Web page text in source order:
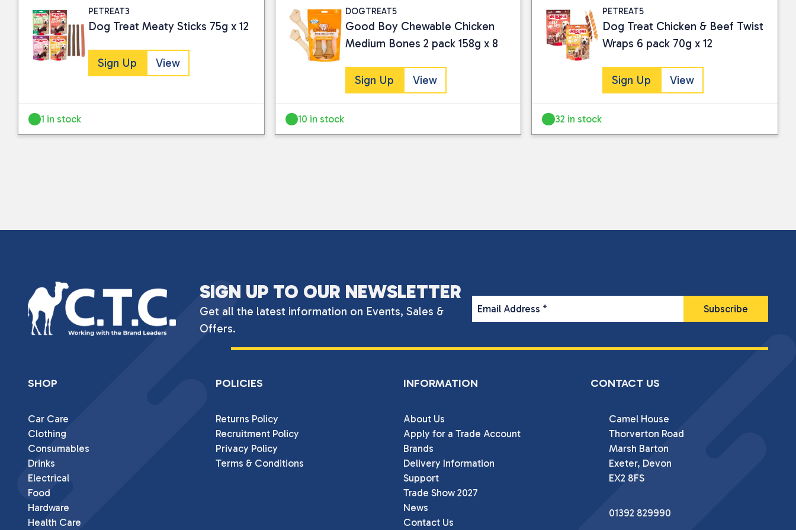
I consent to my submitted data being collected and stored for use by this website.
Please see ourprivacy policyfor further information.
PETREAT3
Dog Treat Meaty Sticks 75g x 12
Sign Up View
1 in stock
DOGTREAT5
Good Boy Chewable Chicken
Medium Bones 2 pack 158g x 8
Sign Up View
10 in stock
PETREAT5
Dog Treat Chicken & Beef Twist
Wraps 6 pack 70g x 12
Sign Up View
32 in stock
SIGN UP TO OUR NEWSLETTER
Get all the latest information on Events, Sales &
Offers.
Email Address *
SHOP
Car Care
Clothing
Consumables
Drinks
Electrical
Food
Hardware
Health Care
POLICIES
Returns Policy
Recruitment Policy
Privacy Policy
Terms & Conditions
INFORMATION
About Us
Apply for a Trade Account
Brands
Delivery Information
Support
Trade Show 2027
News
Contact Us
CONTACT US
Camel House
Thorverton Road
Marsh Barton
Exeter, Devon
EX2 8FS
01392 829990